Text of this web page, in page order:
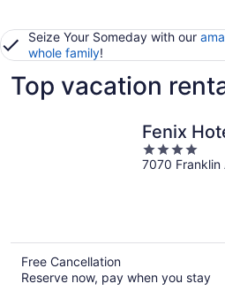
Seize Your Someday with our
whole family!
Top vacation
Fenix
4
out
7070 Franklin
Free Cancellation
Reserve now, pay when you stay